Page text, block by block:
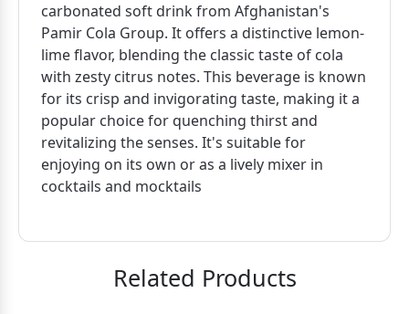
carbonated soft drink from Afghanistan's
Pamir Cola Group. It offers a distinctive lemon-
lime flavor, blending the classic taste of cola
with zesty citrus notes. This beverage is known
for its crisp and invigorating taste, making it a
popular choice for quenching thirst and
revitalizing the senses. It's suitable for
enjoying on its own or as a lively mixer in
cocktails and mocktails
Related Products